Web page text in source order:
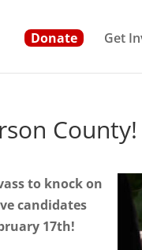
Donate Get
County!
to knock on
candidates
17th!